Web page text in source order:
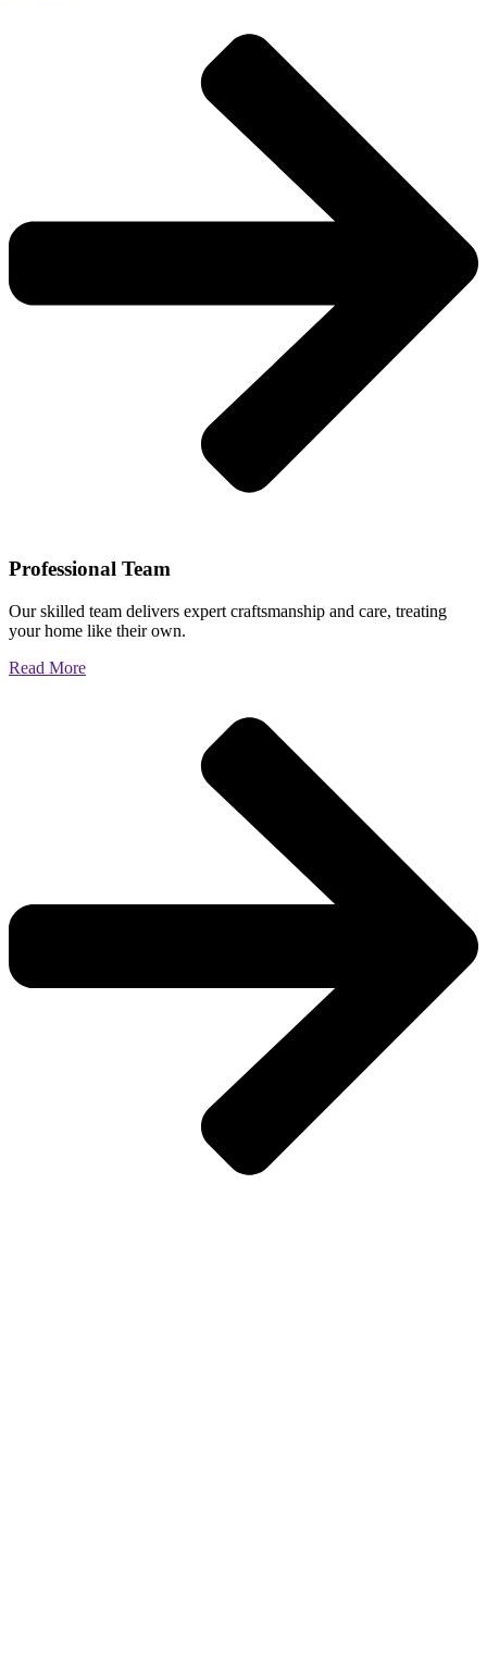
Professional Team
Our skilled team delivers expert craftsmanship and care, treating
your home like their own.
Read More